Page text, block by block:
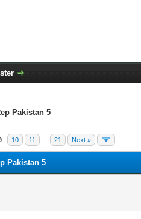
Pakistan 5
10 11 21 Next »
Pakistan 5